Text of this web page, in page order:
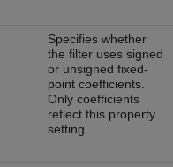
Specifies whether
the filter uses signed
or unsigned fixed-
point coefficients.
Only coefficients
reflect this property
setting.